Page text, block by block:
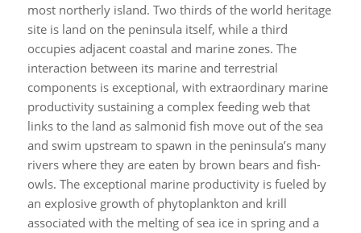
most northerly island. Two thirds of the world heritage
site is land on the peninsula itself, while a third
occupies adjacent coastal and marine zones. The
interaction between its marine and terrestrial
components is exceptional, with extraordinary marine
productivity sustaining a complex feeding web that
links to the land as salmonid fish move out of the sea
and swim upstream to spawn in the peninsula’s many
rivers where they are eaten by brown bears and fish-
owls. The exceptional marine productivity is fueled by
an explosive growth of phytoplankton and krill
associated with the melting of sea ice in spring and a